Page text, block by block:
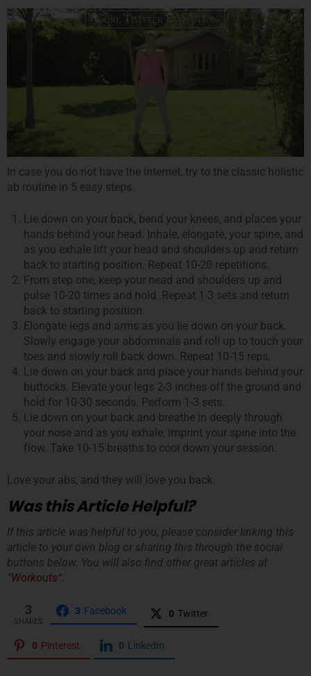
In case you do not have the internet, try to the classic holistic
ab routine in 5 easy steps.
Lie down on your back, bend your knees, and places your
hands behind your head. Inhale, elongate, your spine, and
as you exhale lift your head and shoulders up and return
back to starting position. Repeat 10-20 repetitions.
From step one, keep your head and shoulders up and
pulse 10-20 times and hold. Repeat 1-3 sets and return
back to starting position.
Elongate legs and arms as you lie down on your back.
Slowly engage your abdominals and roll up to touch your
toes and slowly roll back down. Repeat 10-15 reps.
Lie down on your back and place your hands behind your
buttocks. Elevate your legs 2-3 inches off the ground and
hold for 10-30 seconds. Perform 1-3 sets.
Lie down on your back and breathe in deeply through
your nose and as you exhale, imprint your spine into the
flow. Take 10-15 breaths to cool down your session.
Love your abs, and they will love you back.
Was this Article Helpful?
If this article was helpful to you, please consider linking this
article to your own blog or sharing this through the social
buttons below. You will also find other great articles at
“Workouts“.
3
SHARES
3 Facebook 0 Twitter
0 Pinterest 0 LinkedIn